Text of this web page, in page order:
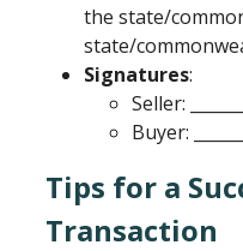
the state/
state/
Signatures:
Seller:
Buyer:
Tips for a
Transaction